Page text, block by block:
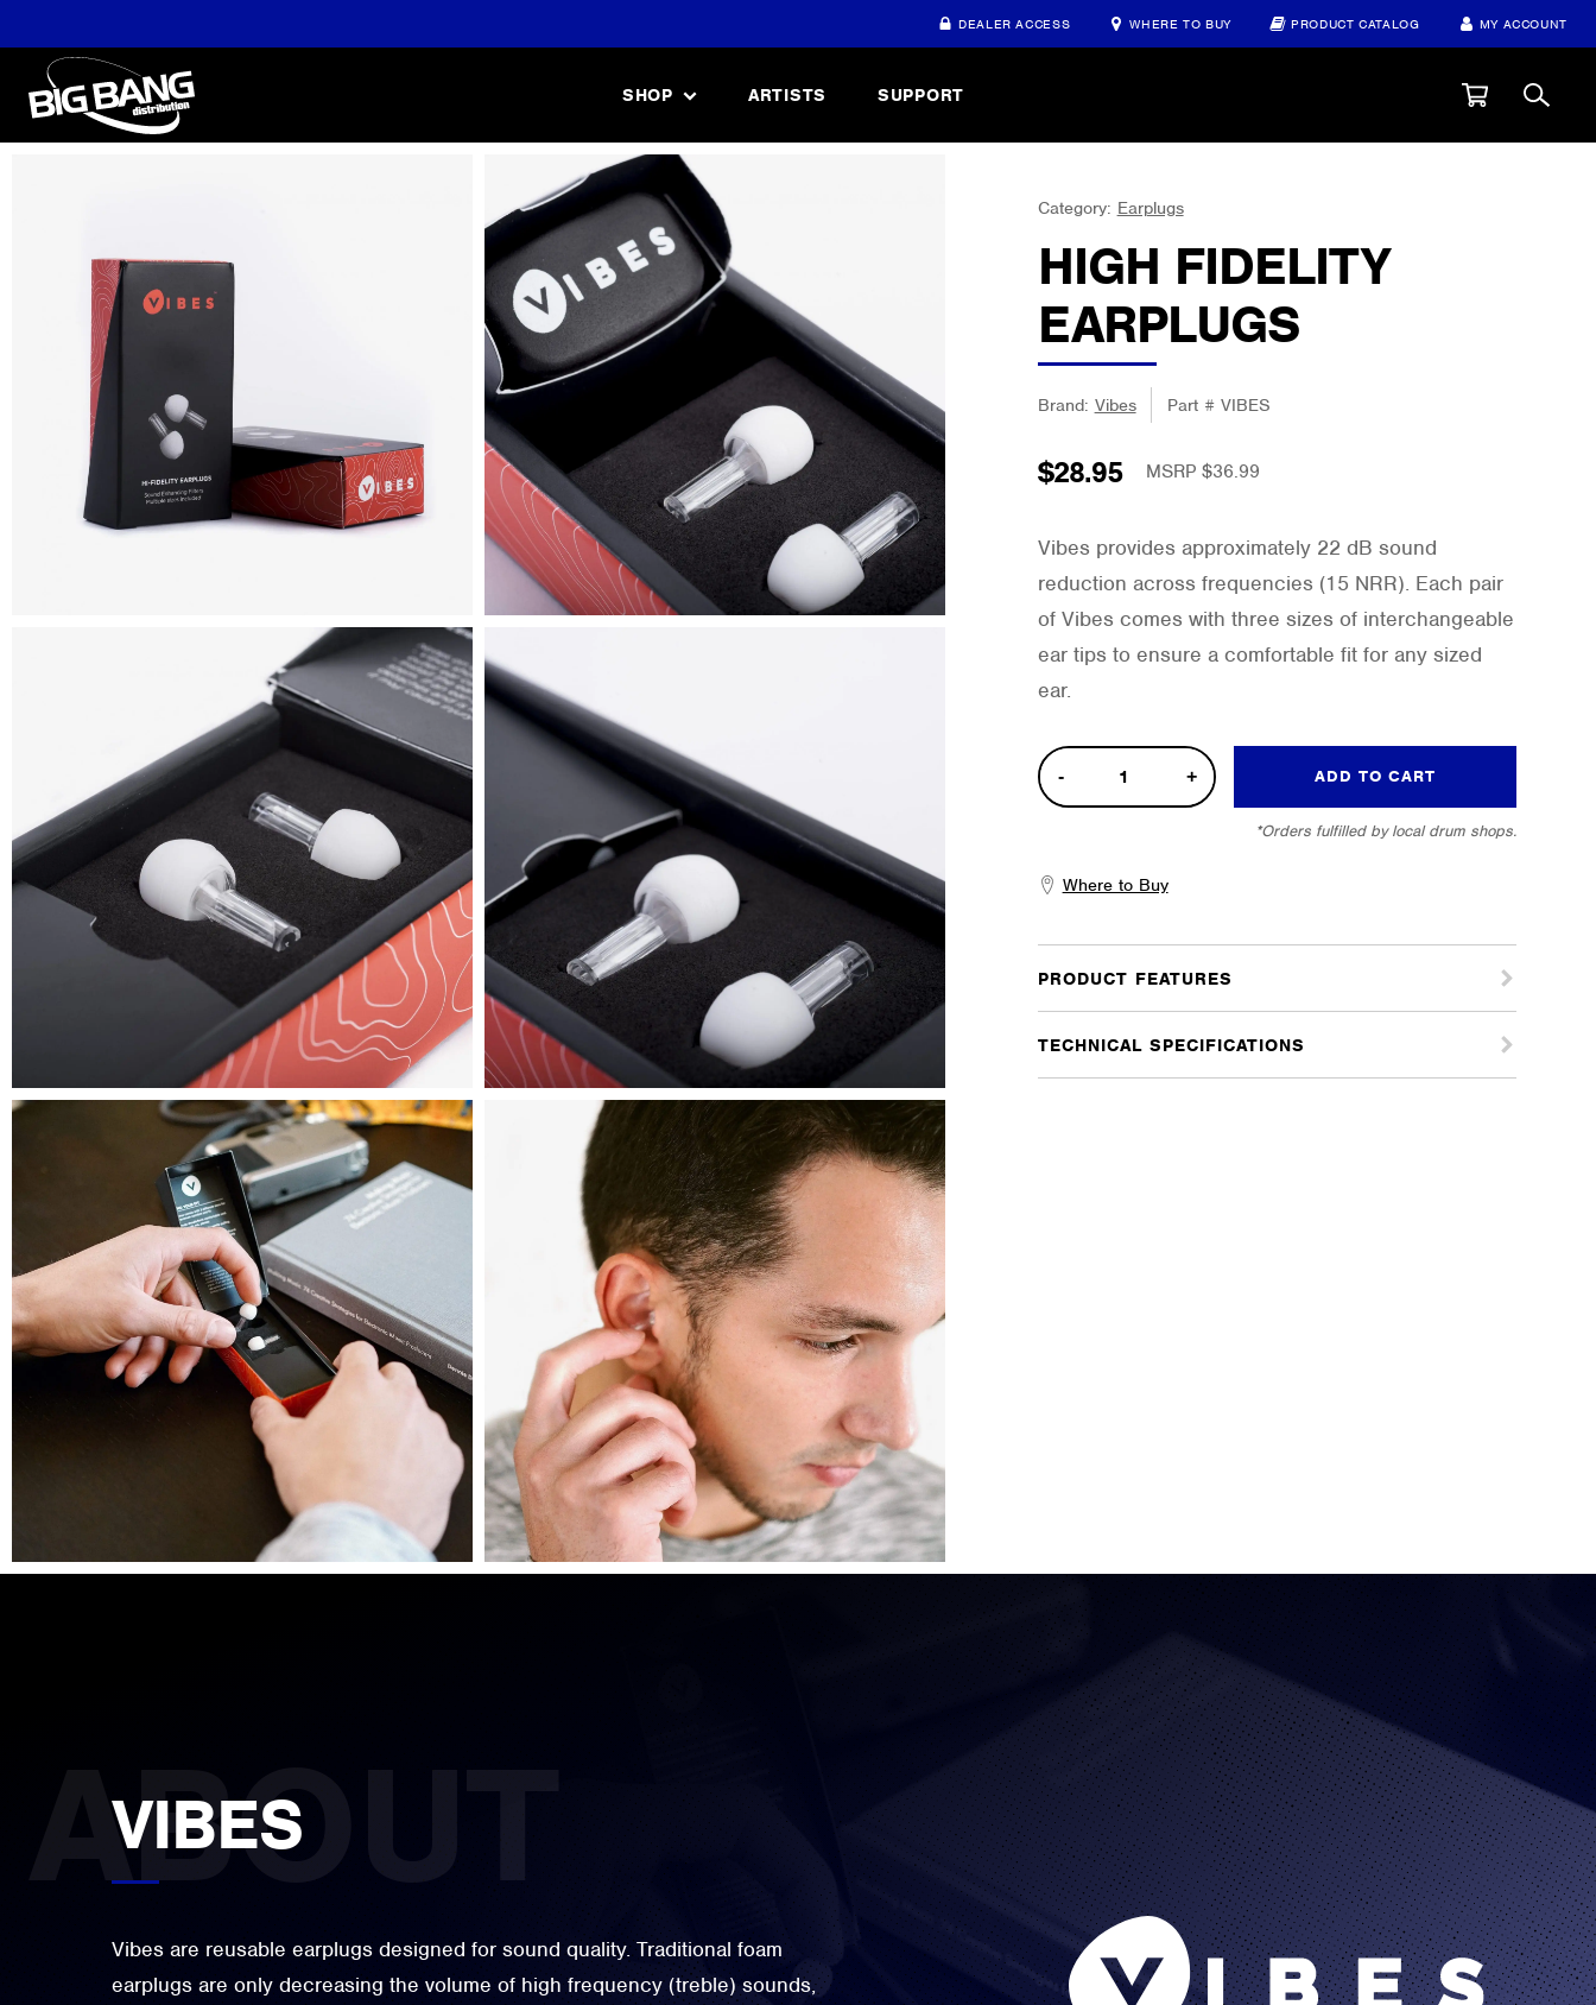
DEALER ACCESS WHERE TO BUY PRODUCT CATALOG MY ACCOUNT
SHOP ARTISTS SUPPORT
Category: Earplugs
HIGH FIDELITY
EARPLUGS
Brand: Vibes Part # VIBES
$28.95 MSRP $36.99
Vibes provides approximately 22 dB sound
reduction across frequencies (15 NRR). Each pair
of Vibes comes with three sizes of interchangeable
ear tips to ensure a comfortable fit for any sized
ear.
High
Fidelity
quantity
ADD TO CART
*Orders fulfilled by local drum shops.
Where to Buy
PRODUCT FEATURES
TECHNICAL SPECIFICATIONS
VIBES
Vibes are reusable earplugs designed for sound quality. Traditional foam
earplugs are only decreasing the volume of high frequency (treble) sounds,